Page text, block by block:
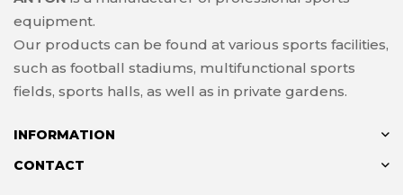
equipment.
Our products can be found at various sports facilities,
such as football stadiums, multifunctional sports
fields, sports halls, as well as in private gardens.
INFORMATION
CONTACT